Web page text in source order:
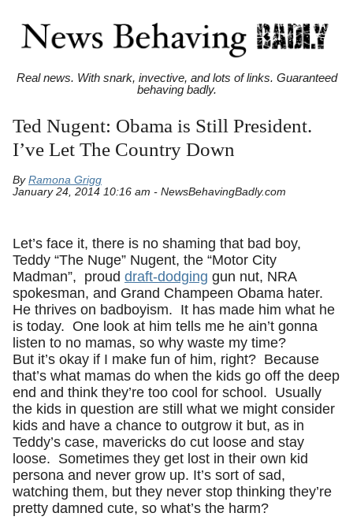
Real news. With snark, invective, and lots of links. Guaranteed
behaving badly.
Ted Nugent: Obama is Still President.
I’ve Let The Country Down
By Ramona Grigg
January 24, 2014 10:16 am - NewsBehavingBadly.com
Let’s face it, there is no shaming that bad boy,
Teddy “The Nuge” Nugent, the “Motor City
Madman”, proud draft-dodging gun nut, NRA
spokesman, and Grand Champeen Obama hater.
He thrives on badboyism. It has made him what he
is today. One look at him tells me he ain’t gonna
listen to no mamas, so why waste my time?
But it’s okay if I make fun of him, right? Because
that’s what mamas do when the kids go off the deep
end and think they’re too cool for school. Usually
the kids in question are still what we might consider
kids and have a chance to outgrow it but, as in
Teddy’s case, mavericks do cut loose and stay
loose. Sometimes they get lost in their own kid
persona and never grow up. It’s sort of sad,
watching them, but they never stop thinking they’re
pretty damned cute, so what’s the harm?